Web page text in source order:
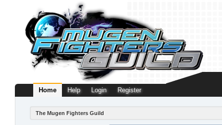
Home Help Login Register
The Mugen Fighters Guild